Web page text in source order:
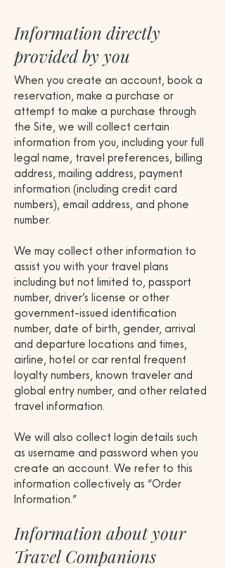
Information directly
provided by you
When you create an account, book a
reservation, make a purchase or
attempt to make a purchase through
the Site, we will collect certain
information from you, including your full
legal name, travel preferences, billing
address, mailing address, payment
information (including credit card
numbers), email address, and phone
number.
We may collect other information to
assist you with your travel plans
including but not limited to, passport
number, driver’s license or other
government-issued identification
number, date of birth, gender, arrival
and departure locations and times,
airline, hotel or car rental frequent
loyalty numbers, known traveler and
global entry number, and other related
travel information.
We will also collect login details such
as username and password when you
create an account. We refer to this
information collectively as “Order
Information.”
Information about your
Travel Companions